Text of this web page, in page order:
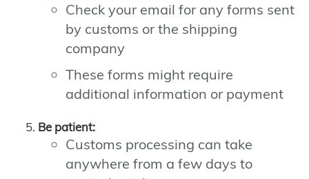
Check your email for any forms sent
by customs or the shipping
company
These forms might require
additional information or payment
Be patient:
Customs processing can take
anywhere from a few days to